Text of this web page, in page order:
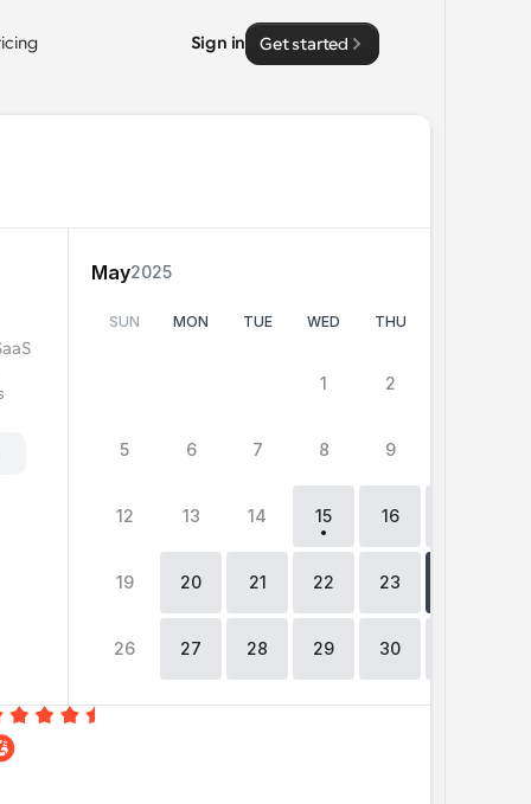
Sign in Get started
May2025
SUN MON TUE WED THU
1 2
5 6 7 8 9
12 13 14 15 16
19 20 21 22 23
26 27 28 29 30